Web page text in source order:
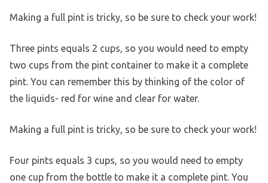
Making a full pint is tricky, so be sure to check your work!
Three pints equals 2 cups, so you would need to empty
two cups from the pint container to make it a complete
pint. You can remember this by thinking of the color of
the liquids- red for wine and clear for water.
Making a full pint is tricky, so be sure to check your work!
Four pints equals 3 cups, so you would need to empty
one cup from the bottle to make it a complete pint. You